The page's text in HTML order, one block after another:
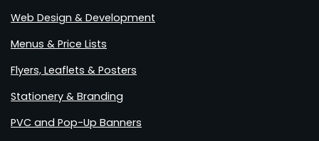
Web Design & Development
Menus & Price Lists
Flyers, Leaflets & Posters
Stationery & Branding
PVC and Pop-Up Banners